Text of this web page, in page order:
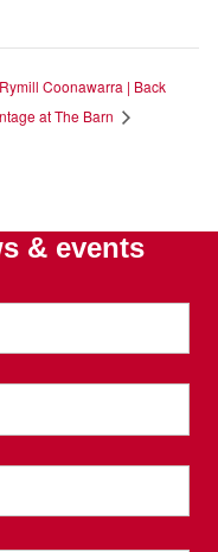
Rymill Coonawarra | Back
at The Barn
& events